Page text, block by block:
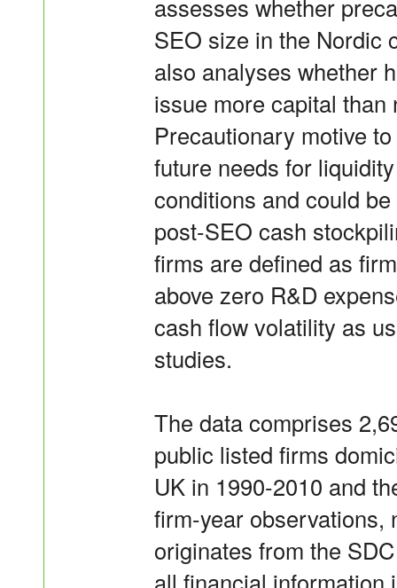
assesses whether
SEO size in the Nordic
also analyses whether
issue more capital
Precautionary motive
future needs for
conditions and could
post-SEO cash
firms are defined as
above zero R&D
cash flow volatility as
studies.
The data comprises
public listed firms
UK in 1990-2010 and
firm-year observations,
originates from the